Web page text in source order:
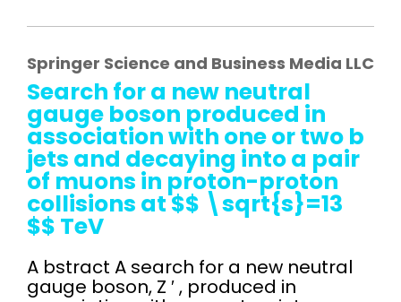
Springer Science and Business Media LLC
Search for a new neutral
gauge boson produced in
association with one or two b
jets and decaying into a pair
of muons in proton-proton
collisions at $$ \sqrt{s}=13
$$ TeV
A bstract A search for a new neutral
gauge boson, Z ′ , produced in